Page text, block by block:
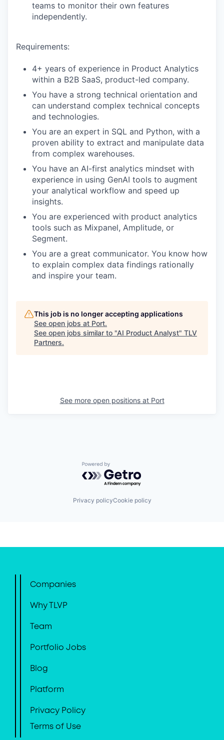
teams to monitor their own features
independently.
Requirements:
4+ years of experience in Product Analytics
within a B2B SaaS, product-led company.
You have a strong technical orientation and
can understand complex technical concepts
and technologies.
You are an expert in SQL and Python, with a
proven ability to extract and manipulate data
from complex warehouses.
You have an AI-first analytics mindset with
experience in using GenAI tools to augment
your analytical workflow and speed up
insights.
You are experienced with product analytics
tools such as Mixpanel, Amplitude, or
Segment.
You are a great communicator. You know how
to explain complex data findings rationally
and inspire your team.
This job is no longer accepting applications
See open jobs at Port.
See open jobs similar to "AI Product Analyst" TLV
Partners.
See more open positions at Port
Powered by Getro.com
Privacy policyCookie policy
Companies
Why TLVP
Team
Portfolio Jobs
Blog
Platform
Privacy Policy
Terms of Use